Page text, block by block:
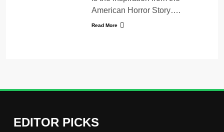
American Horror Story….
Read More
EDITOR PICKS